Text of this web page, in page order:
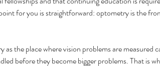
for you is straightforward: optometry is the
the place where vision problems are measured
before they become bigger problems. That is